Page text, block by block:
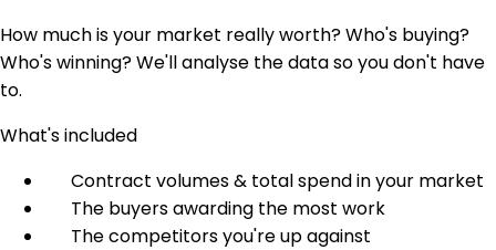
How much is your market really worth? Who's buying?
Who's winning? We'll analyse the data so you don't have
to.
What's included
Contract volumes & total spend in your market
The buyers awarding the most work
The competitors you're up against